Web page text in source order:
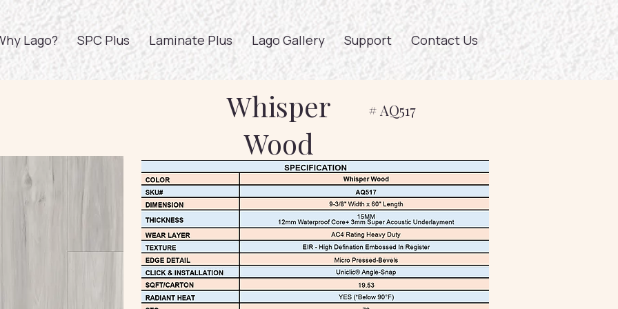
Lago? SPC Plus Laminate Plus Lago Gallery Support Contact Us
Whisper
Wood
# AQ517